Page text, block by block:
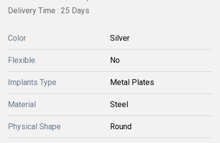
Delivery Time : 25 Days
Color Silver
Flexible No
Implants Type Metal Plates
Material Steel
Physical Shape Round